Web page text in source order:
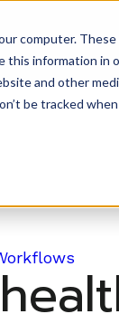
computer.
this information in
and other
be tracked